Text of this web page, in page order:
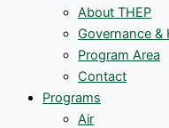
About THEP
Governance &
Program Area
Contact
Programs
Air